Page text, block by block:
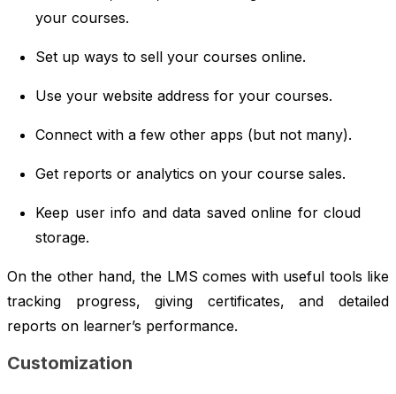
your courses.
Set up ways to sell your courses online.
Use your website address for your courses.
Connect with a few other apps (but not many).
Get reports or analytics on your course sales.
Keep user info and data saved online for cloud
storage.
On the other hand, the LMS comes with useful tools like
tracking progress, giving certificates, and detailed
reports on learner’s performance.
Customization